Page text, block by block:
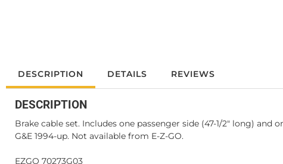
DESCRIPTION DETAILS REVIEWS
DESCRIPTION
Brake cable set. Includes one passenger side (47-1/2" long) and
G&E 1994-up. Not available from E-Z-GO.
EZGO 70273G03